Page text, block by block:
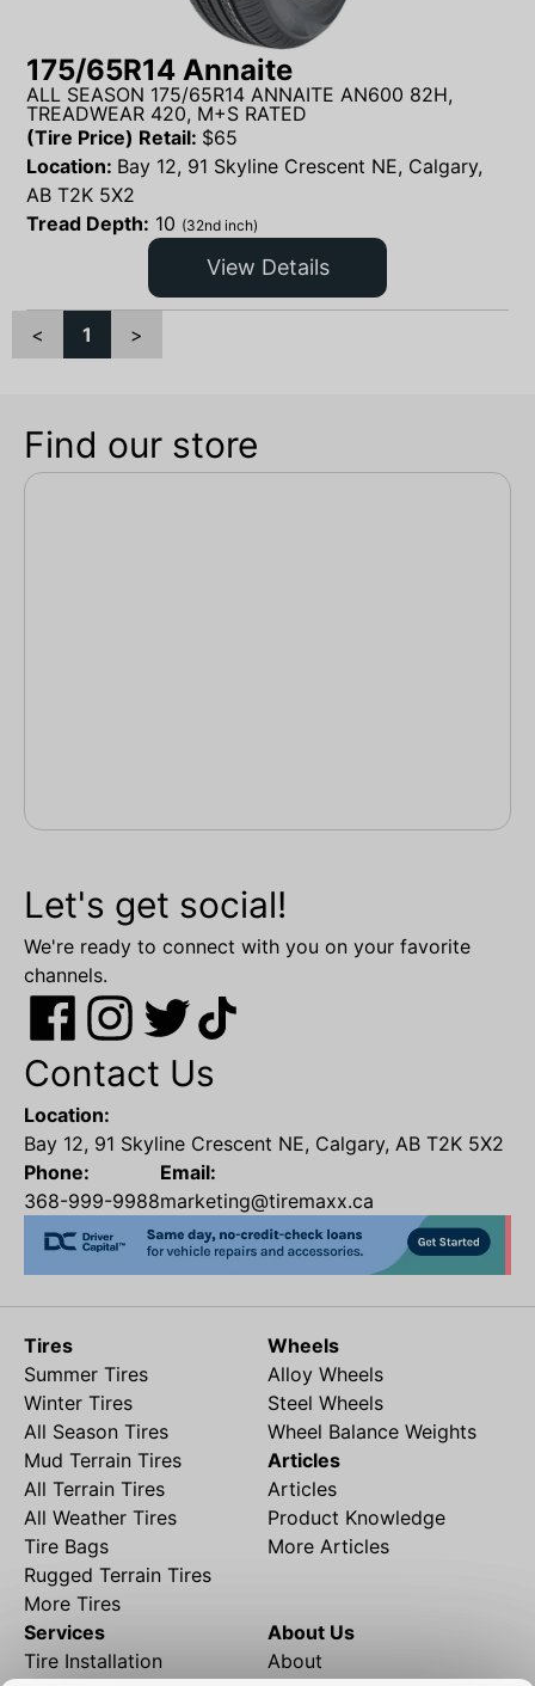
175/65R14 Annaite
ALL SEASON 175/65R14 ANNAITE AN600 82H,
TREADWEAR 420, M+S RATED
(Tire Price) Retail: $65
Location: Bay 12, 91 Skyline Crescent NE, Calgary,
AB T2K 5X2
Tread Depth: 10 (32nd inch)
View Details
< 1 >
Find our store
Let's get social!
We're ready to connect with you on your favorite
channels.
Contact Us
Location:
Bay 12, 91 Skyline Crescent NE, Calgary, AB T2K 5X2
Phone:
368-999-9988
Email:
marketing@tiremaxx.ca
Tires
Summer Tires
Winter Tires
All Season Tires
Mud Terrain Tires
All Terrain Tires
All Weather Tires
Tire Bags
Rugged Terrain Tires
More Tires
Wheels
Alloy Wheels
Steel Wheels
Wheel Balance Weights
Articles
Articles
Product Knowledge
More Articles
Services
Tire Installation
About Us
About